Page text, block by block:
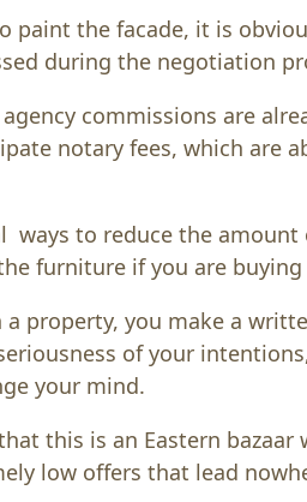
paint the facade, it is
during the negotiation
commissions are
notary fees, which are
ways to reduce the
furniture if you are
a property, you make a
of your
your mind.
this is an Eastern
low offers that lead